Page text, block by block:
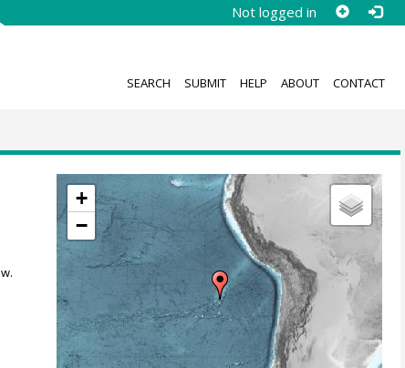
Not logged in
SEARCH SUBMIT HELP ABOUT CONTACT
+
−